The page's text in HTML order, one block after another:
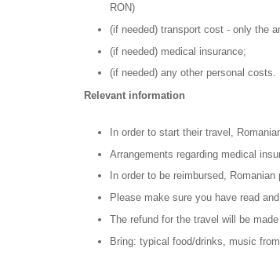
RON)
(if needed) transport cost - only the
(if needed) medical insurance;
(if needed) any other personal costs.
Relevant information
In order to start their travel,
Arrangements regarding medical
In order to be reimbursed,
Please make sure you have read
The refund for the travel will be
Bring: typical food/drinks, music